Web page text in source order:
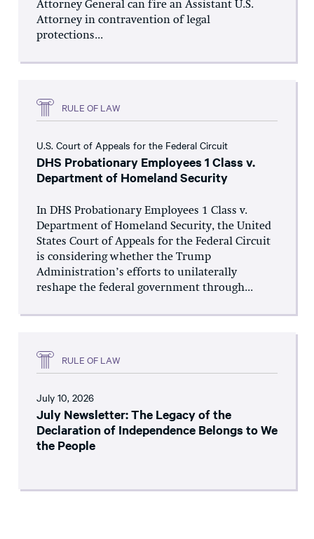
Attorney General can fire an Assistant U.S.
Attorney in contravention of legal
protections...
RULE OF LAW
U.S. Court of Appeals for the Federal Circuit
DHS Probationary Employees 1 Class v.
Department of Homeland Security
In DHS Probationary Employees 1 Class v.
Department of Homeland Security, the United
States Court of Appeals for the Federal Circuit
is considering whether the Trump
Administration’s efforts to unilaterally
reshape the federal government through...
RULE OF LAW
July 10, 2026
July Newsletter: The Legacy of the
Declaration of Independence Belongs to We
the People